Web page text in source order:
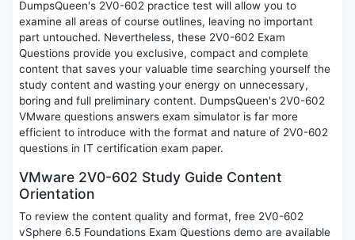
DumpsQueen's 2V0-602 practice test will allow you to
examine all areas of course outlines, leaving no important
part untouched. Nevertheless, these 2V0-602 Exam
Questions provide you exclusive, compact and complete
content that saves your valuable time searching yourself the
study content and wasting your energy on unnecessary,
boring and full preliminary content. DumpsQueen's 2V0-602
VMware questions answers exam simulator is far more
efficient to introduce with the format and nature of 2V0-602
questions in IT certification exam paper.
VMware 2V0-602 Study Guide Content
Orientation
To review the content quality and format, free 2V0-602
vSphere 6.5 Foundations Exam Questions demo are available